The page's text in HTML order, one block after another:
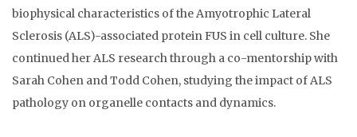
biophysical characteristics of the Amyotrophic Lateral
Sclerosis (ALS)-associated protein FUS in cell culture. She
continued her ALS research through a co-mentorship with
Sarah Cohen and Todd Cohen, studying the impact of ALS
pathology on organelle contacts and dynamics.